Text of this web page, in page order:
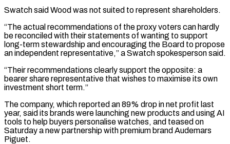
Swatch said Wood was not suited to represent shareholders.
“The actual recommendations of the proxy voters can ​hardly
be reconciled with their statements of wanting to support
long-term stewardship and encouraging the Board ‌to propose
an independent representative,” a Swatch spokesperson said.
“Their recommendations clearly support the opposite: a
bearer share representative that wishes to maximise its own
investment short term.”
The company, which reported an 89% drop in net profit last
year, said its brands were launching new products and using AI
tools to help buyers personalise watches, and teased on
Saturday a new partnership ⁠with premium brand Audemars
Piguet.